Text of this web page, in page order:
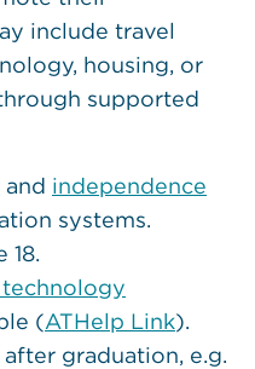
include travel
housing, or
supported
and independence
systems.
18.
technology
(ATHelp Link).
graduation, e.g.